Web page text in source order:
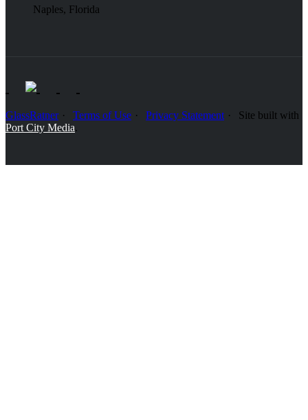
Naples, Florida
GlassRatner Terms of Use Privacy Statement
Site built with
Port City Media.